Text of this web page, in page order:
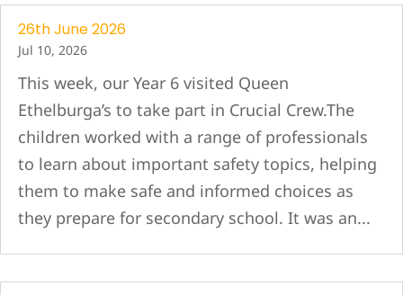
26th June 2026
Jul 10, 2026
This week, our Year 6 visited Queen
Ethelburga’s to take part in Crucial Crew.The
children worked with a range of professionals
to learn about important safety topics, helping
them to make safe and informed choices as
they prepare for secondary school. It was an...